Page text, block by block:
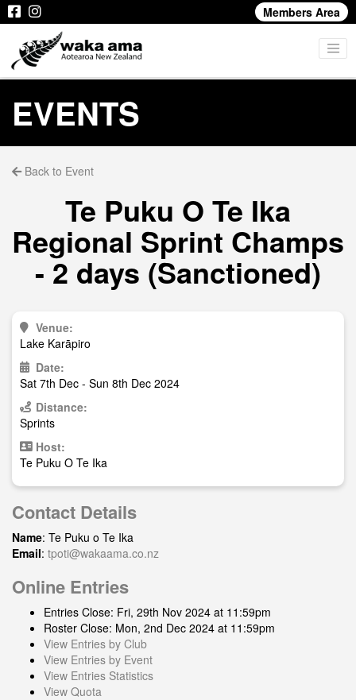
Members Area
EVENTS
Back to Event
Te Puku O Te Ika
Regional Sprint Champs
- 2 days (Sanctioned)
Venue:
Lake Karāpiro
Date:
Sat 7th Dec - Sun 8th Dec 2024
Distance:
Sprints
Host:
Te Puku O Te Ika
Contact Details
Name: Te Puku o Te Ika
Email: tpoti@wakaama.co.nz
Online Entries
Entries Close: Fri, 29th Nov 2024 at 11:59pm
Roster Close: Mon, 2nd Dec 2024 at 11:59pm
View Entries by Club
View Entries by Event
View Entries Statistics
View Quota